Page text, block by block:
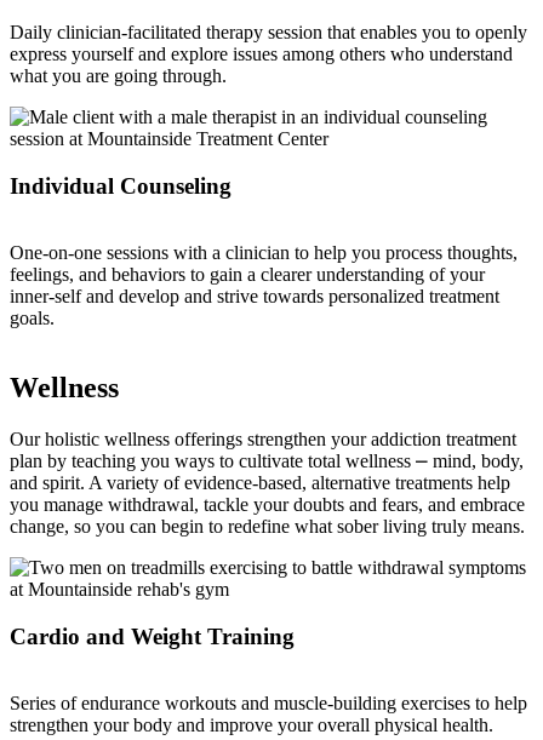
Daily clinician-facilitated therapy session that enables you to openly
express yourself and explore issues among others who understand
what you are going through.
Individual Counseling
One-on-one sessions with a clinician to help you process thoughts,
feelings, and behaviors to gain a clearer understanding of your
inner-self and develop and strive towards personalized treatment
goals.
Wellness
Our holistic wellness offerings strengthen your addiction treatment
plan by teaching you ways to cultivate total wellness ⎼ mind, body,
and spirit. A variety of evidence-based, alternative treatments help
you manage withdrawal, tackle your doubts and fears, and embrace
change, so you can begin to redefine what sober living truly means.
Cardio and Weight Training
Series of endurance workouts and muscle-building exercises to help
strengthen your body and improve your overall physical health.